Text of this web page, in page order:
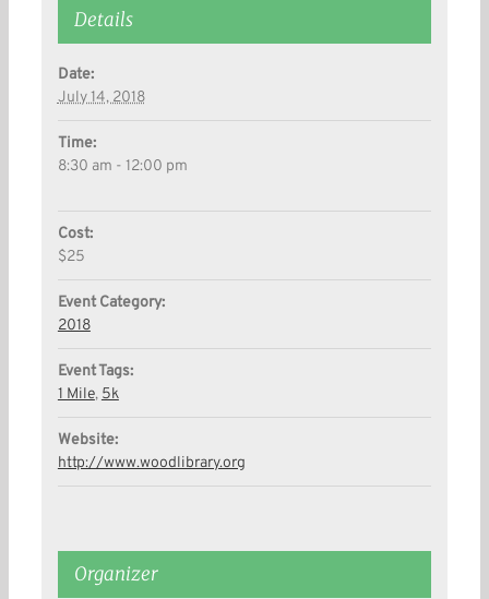
Details
Date:
July 14, 2018
Time:
8:30 am - 12:00 pm
Cost:
$25
Event Category:
2018
Event Tags:
1 Mile,5k
Website:
http://www.woodlibrary.org
Organizer